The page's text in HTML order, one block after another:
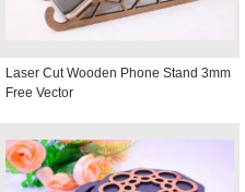
Laser Cut Wooden Phone Stand 3mm
Free Vector